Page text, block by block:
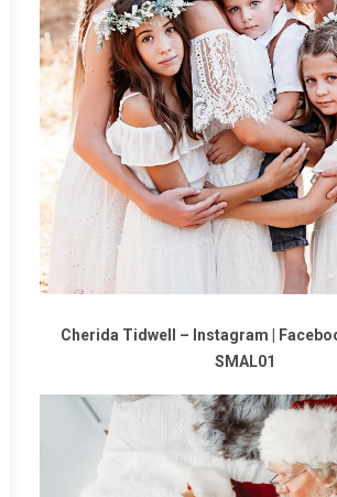
Cherida Tidwell – Instagram
SMAL01